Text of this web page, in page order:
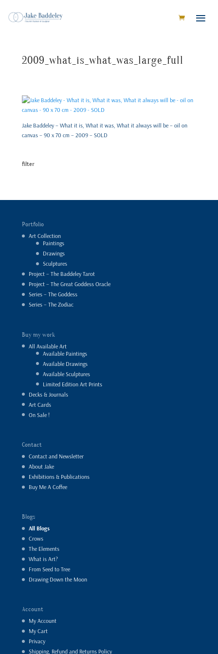
2009_what_is_what_was_large_full
Jake Baddeley – What it is, What it was, What it always will be – oil on
canvas – 90 x 70 cm – 2009 – SOLD
filter
Portfolio
Art Collection
Paintings
Drawings
Sculptures
Project – The Baddeley Tarot
Project – The Great Goddess Oracle
Series – The Goddess
Series – The Zodiac
Buy my work
All Available Art
Available Paintings
Available Drawings
Available Sculptures
Limited Edition Art Prints
Decks & Journals
Art Cards
On Sale !
Contact
Contact and Newsletter
About Jake
Exhibitions & Publications
Buy Me A Coffee
Blogs
All Blogs
Crows
The Elements
What is Art?
From Seed to Tree
Drawing Down the Moon
Account
My Account
My Cart
Privacy
Shipping, Refund and Returns Policy